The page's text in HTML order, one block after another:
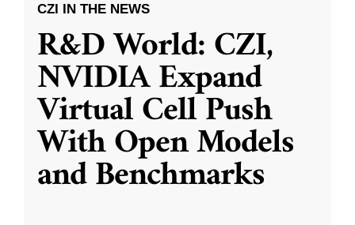
CZI IN THE NEWS
R&D World: CZI,
NVIDIA Expand
Virtual Cell Push
With Open Models
and Benchmarks